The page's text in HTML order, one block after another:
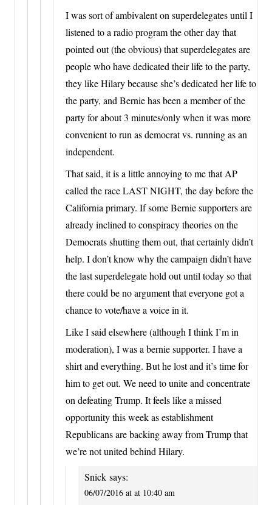
I was sort of ambivalent on superdelegates until I
listened to a radio program the other day that
pointed out (the obvious) that superdelegates are
people who have dedicated their life to the party,
they like Hilary because she’s dedicated her life to
the party, and Bernie has been a member of the
party for about 3 minutes/only when it was more
convenient to run as democrat vs. running as an
independent.
That said, it is a little annoying to me that AP
called the race LAST NIGHT, the day before the
California primary. If some Bernie supporters are
already inclined to conspiracy theories on the
Democrats shutting them out, that certainly didn’t
help. I don’t know why the campaign didn’t have
the last superdelegate hold out until today so that
there could be no argument that everyone got a
chance to vote/have a voice in it.
Like I said elsewhere (although I think I’m in
moderation), I was a bernie supporter. I have a
shirt and everything. But he lost and it’s time for
him to get out. We need to unite and concentrate
on defeating Trump. It feels like a missed
opportunity this week as establishment
Republicans are backing away from Trump that
we’re not united behind Hilary.
Snick says:
06/07/2016 at at 10:40 am